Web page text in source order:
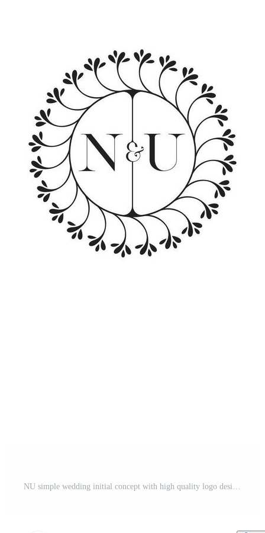
NU simple wedding initial concept with high quality logo design Pro Vector